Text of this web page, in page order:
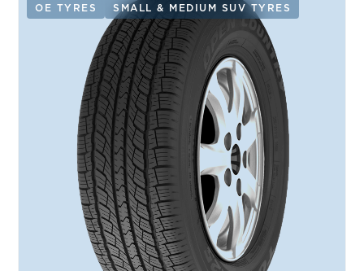
OE TYRES SMALL & MEDIUM SUV TYRES